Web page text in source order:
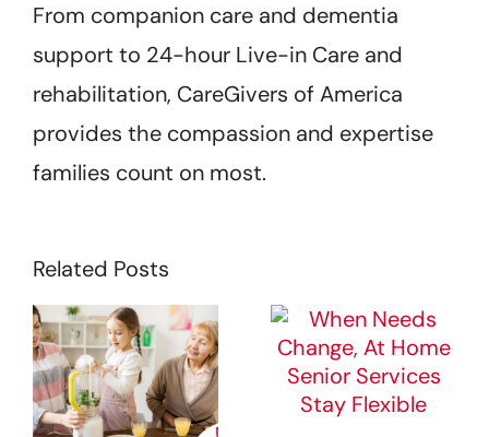
From companion care and dementia
support to 24-hour Live-in Care and
rehabilitation, CareGivers of America
provides the compassion and expertise
families count on most.
Related Posts